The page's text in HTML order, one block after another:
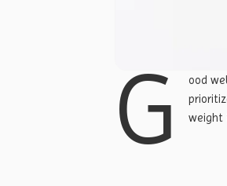
G ood
weight